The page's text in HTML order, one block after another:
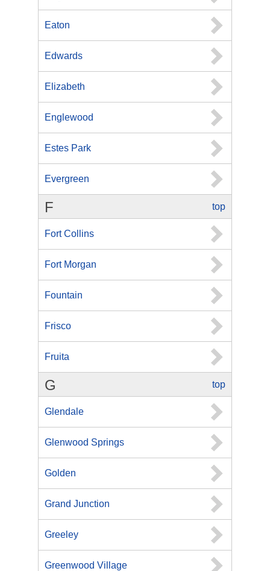
Eaton
Edwards
Elizabeth
Englewood
Estes Park
Evergreen
top
F
Fort Collins
Fort Morgan
Fountain
Frisco
Fruita
top
G
Glendale
Glenwood Springs
Golden
Grand Junction
Greeley
Greenwood Village